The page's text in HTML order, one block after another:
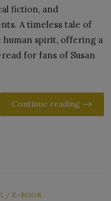
fiction, and
A timeless tale of
spirit, offering a
for fans of Susan
Continue reading
/ E-BOOK